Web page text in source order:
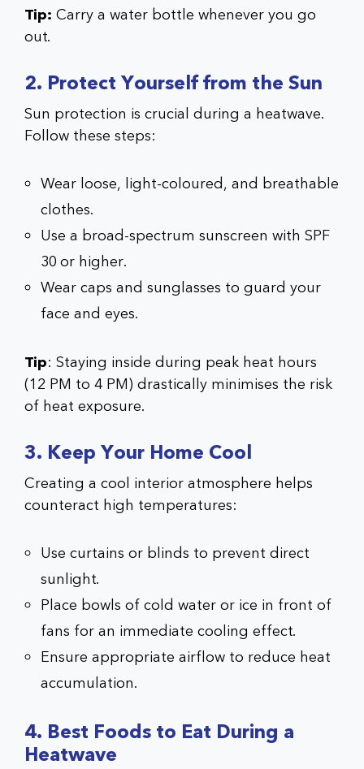
Tip: Carry a water bottle whenever you go
out.
2. Protect Yourself from the Sun
Sun protection is crucial during a heatwave.
Follow these steps:
Wear loose, light-coloured, and breathable
clothes.
Use a broad-spectrum sunscreen with SPF
30 or higher.
Wear caps and sunglasses to guard your
face and eyes.
Tip: Staying inside during peak heat hours
(12 PM to 4 PM) drastically minimises the risk
of heat exposure.
3. Keep Your Home Cool
Creating a cool interior atmosphere helps
counteract high temperatures:
Use curtains or blinds to prevent direct
sunlight.
Place bowls of cold water or ice in front of
fans for an immediate cooling effect.
Ensure appropriate airflow to reduce heat
accumulation.
4. Best Foods to Eat During a
Heatwave